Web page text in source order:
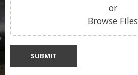
or
Browse Files